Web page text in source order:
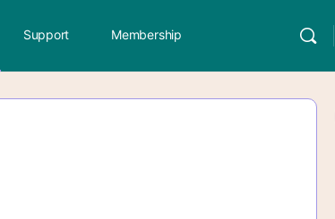
Support Membership